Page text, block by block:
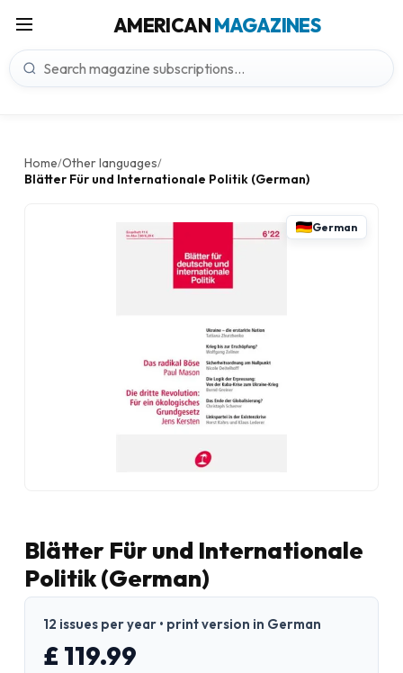
AMERICANMAGAZINES
Home/Other languages/
Blätter Für und Internationale Politik (German)
German
Blätter Für und Internationale
Politik (German)
12 issues per year • print version in German
£ 119.99